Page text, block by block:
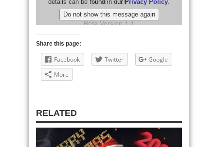
Share this page:
Facebook Twitter
Google
More
RELATED